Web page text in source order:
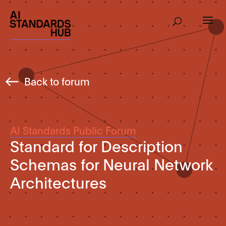
Back to forum
AI Standards Public Forum
Standard for Description
Schemas for Neural Network
Architectures